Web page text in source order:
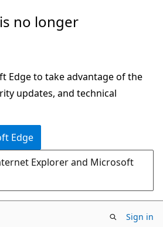
no longer
Edge to take advantage of the
updates, and technical
Edge
Explorer and Microsoft
Sign in